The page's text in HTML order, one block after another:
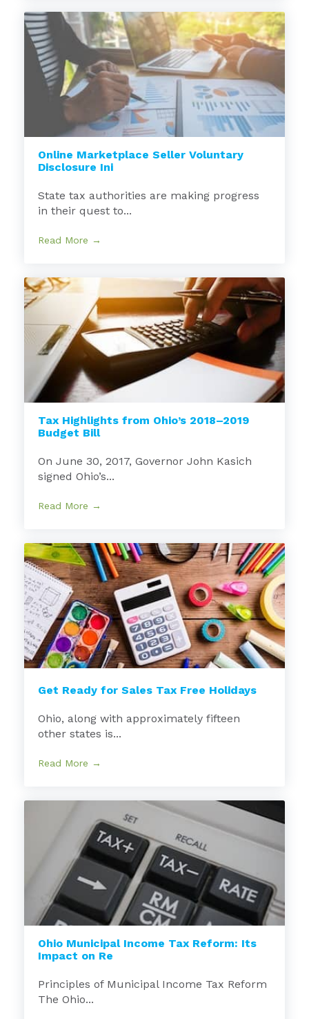
Online Marketplace Seller Voluntary
Disclosure Ini
State tax authorities are making progress
in their quest to...
Read More →
Tax Highlights from Ohio’s 2018–2019
Budget Bill
On June 30, 2017, Governor John Kasich
signed Ohio’s...
Read More →
Get Ready for Sales Tax Free Holidays
Ohio, along with approximately fifteen
other states is...
Read More →
Ohio Municipal Income Tax Reform: Its
Impact on Re
Principles of Municipal Income Tax Reform
The Ohio...